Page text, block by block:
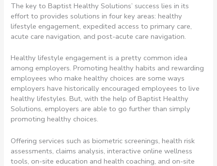
The key to Baptist Healthy Solutions’ success lies in its
effort to provides solutions in four key areas: healthy
lifestyle engagement, expedited access to primary care,
acute care navigation, and post-acute care navigation.
Healthy lifestyle engagement is a pretty common idea
among employers. Promoting healthy habits and rewarding
employees who make healthy choices are some ways
employers have historically encouraged employees to live
healthy lifestyles. But, with the help of Baptist Healthy
Solutions, employers are able to go further than simply
promoting healthy choices.
Offering services such as biometric screenings, health risk
assessments, claims analysis, interactive online wellness
tools, on-site education and health coaching, and on-site